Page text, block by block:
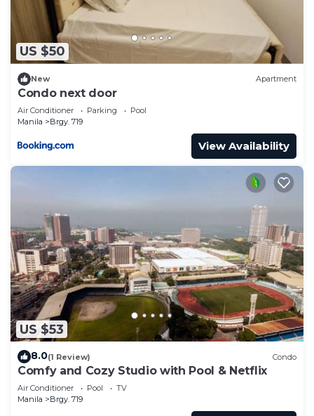
US $50
New Apartment
Condo next door
Air Conditioner Parking
Pool
Manila
Brgy. 719
View Availability
US $53
8.0(1 Review) Condo
Comfy and Cozy Studio with Pool & Netflix
Air Conditioner Pool
TV
Manila
Brgy. 719